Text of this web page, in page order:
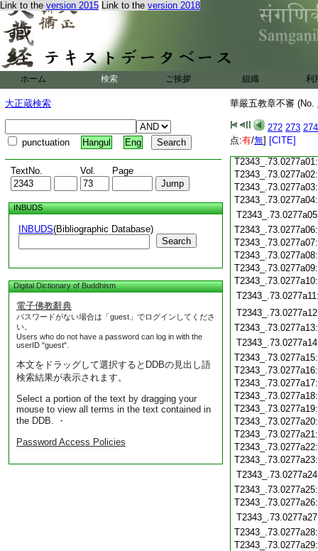
Link to the version 2015 Link to the version 2018
ホーム 検索 ご挨拶 組織 利
大正蔵検索
punctuation Hangul Eng
TextNo. Vol. Page
INBUDS
INBUDS(Bibliographic Database)
Search
Digital Dictionary of Buddhism
電子佛教辭典
パスワードがない場合は「guest」でログインしてくださ
い。
Users who do not have a password can log in with the
userID "guest".
本文をドラッグして選択するとDDBの見出し語
検索結果が表示されます。
Select a portion of the text by dragging your
mouse to view all terms in the text contained in
the DDB. ・
Password Access Policies
華嚴五教章不審 (No.
272 273 274
点:有/無] [CITE]